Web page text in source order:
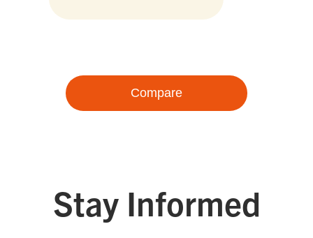
Compare
Stay Informed